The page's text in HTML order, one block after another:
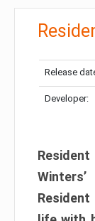
Release
Developer:
Resident